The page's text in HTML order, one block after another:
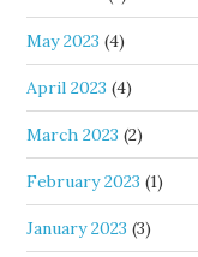
May 2023 (4)
April 2023 (4)
March 2023 (2)
February 2023 (1)
January 2023 (3)